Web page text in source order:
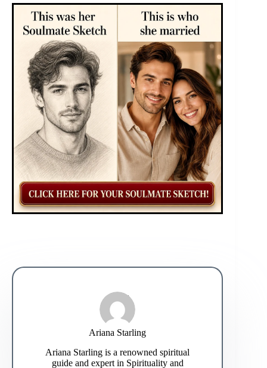
Ariana Starling
Ariana Starling is a renowned spiritual
guide and expert in Spirituality and